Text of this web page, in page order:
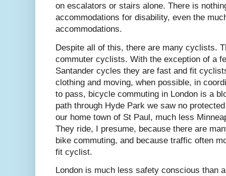
on escalators or stairs alone. There is
accommodations for disability, even the
accommodations.
Despite all of this, there are many cyclists.
commuter cyclists. With the exception of a
Santander cycles they are fast and fit
clothing and moving, when possible, in
to pass, bicycle commuting in London is a
path through Hyde Park we saw no
our home town of St Paul, much less
They ride, I presume, because there are
bike commuting, and because traffic often
fit cyclist.
London is much less safety conscious than